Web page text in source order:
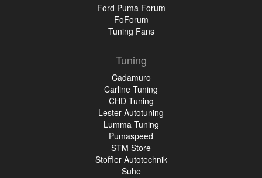
Ford Puma Forum
FoForum
Tuning Fans
Tuning
Cadamuro
Carline Tuning
CHD Tuning
Lester Autotuning
Lumma Tuning
Pumaspeed
STM Store
Stoffler Autotechnik
Suhe